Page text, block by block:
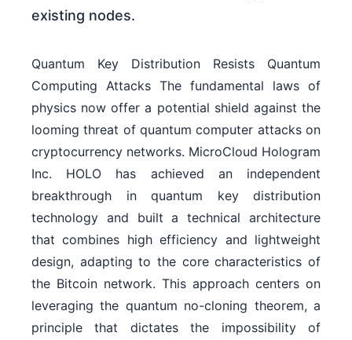
existing nodes.
Quantum Key Distribution Resists Quantum
Computing Attacks The fundamental laws of
physics now offer a potential shield against the
looming threat of quantum computer attacks on
cryptocurrency networks. MicroCloud Hologram
Inc. HOLO has achieved an independent
breakthrough in quantum key distribution
technology and built a technical architecture
that combines high efficiency and lightweight
design, adapting to the core characteristics of
the Bitcoin network. This approach centers on
leveraging the quantum no-cloning theorem, a
principle that dictates the impossibility of